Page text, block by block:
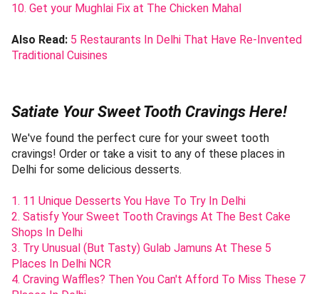
10. Get your Mughlai Fix at The Chicken Mahal
Also Read: 5 Restaurants In Delhi That Have Re-Invented
Traditional Cuisines
Satiate Your Sweet Tooth Cravings Here!
We've found the perfect cure for your sweet tooth
cravings! Order or take a visit to any of these places in
Delhi for some delicious desserts.
1. 11 Unique Desserts You Have To Try In Delhi
2. Satisfy Your Sweet Tooth Cravings At The Best Cake
Shops In Delhi
3. Try Unusual (But Tasty) Gulab Jamuns At These 5
Places In Delhi NCR
4. Craving Waffles? Then You Can't Afford To Miss These 7